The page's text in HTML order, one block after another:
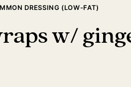
DRESSING (LOW-FAT)
w/